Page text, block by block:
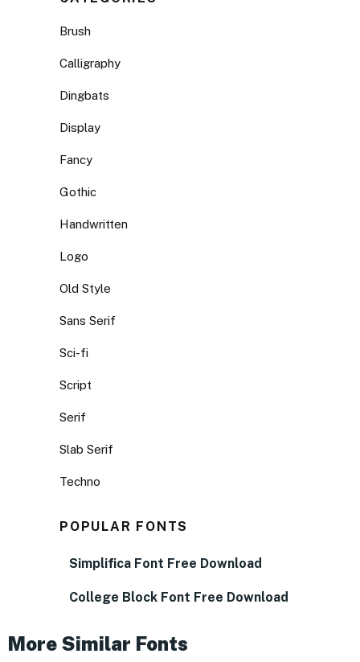
Brush
Calligraphy
Dingbats
Display
Fancy
Gothic
Handwritten
Logo
Old Style
Sans Serif
Sci-fi
Script
Serif
Slab Serif
Techno
POPULAR FONTS
Simplifica Font Free Download
College Block Font Free Download
More Similar Fonts